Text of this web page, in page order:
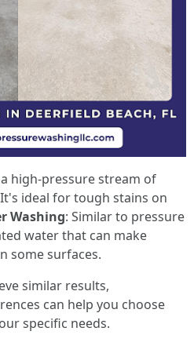
a high-pressure stream of
ideal for tough stains on
Washing: Similar to pressure
water that can make
some surfaces.
similar results,
can help you choose
specific needs.